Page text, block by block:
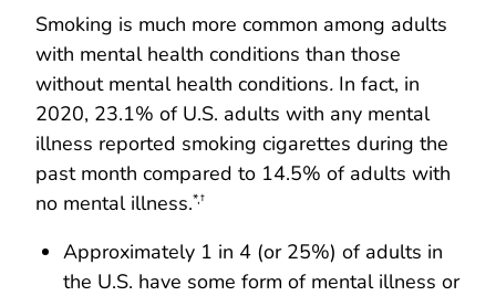
Smoking is much more common among adults
with mental health conditions than those
without mental health conditions. In fact, in
2020, 23.1% of U.S. adults with any mental
illness reported smoking cigarettes during the
past month compared to 14.5% of adults with
no mental illness.*,†
Approximately 1 in 4 (or 25%) of adults in
the U.S. have some form of mental illness or